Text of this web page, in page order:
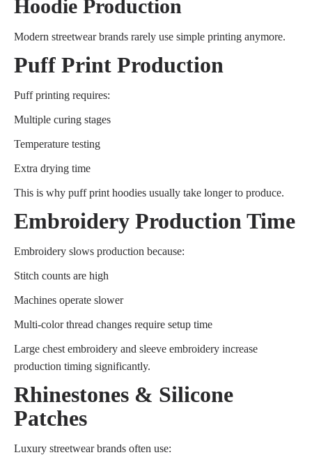
Hoodie Production
Modern streetwear brands rarely use simple printing anymore.
Puff Print Production
Puff printing requires:
Multiple curing stages
Temperature testing
Extra drying time
This is why puff print hoodies usually take longer to produce.
Embroidery Production Time
Embroidery slows production because:
Stitch counts are high
Machines operate slower
Multi-color thread changes require setup time
Large chest embroidery and sleeve embroidery increase
production timing significantly.
Rhinestones & Silicone
Patches
Luxury streetwear brands often use: